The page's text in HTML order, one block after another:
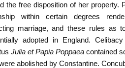
the free disposition of her property.
within certain degrees
marriage, and these rules as
adopted in England.
Julia et Papia Poppaea contained
abolished by Constantine.